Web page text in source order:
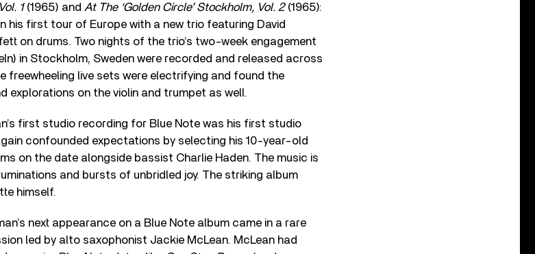
1(1965) and At The ‘Golden Circle’ Stockholm, Vol. 2(1965):
his first tour of Europe with a new trio featuring David
on drums. Two nights of the trio’s two-week engagement
in Stockholm, Sweden were recorded and released across
freewheeling live sets were electrifying and found the
explorations on the violin and trumpet as well.
first studio recording for Blue Note was his first studio
confounded expectations by selecting his 10-year-old
on the date alongside bassist Charlie Haden. The music is
and bursts of unbridled joy. The striking album
himself.
next appearance on a Blue Note album came in a rare
led by alto saxophonist Jackie McLean. McLean had